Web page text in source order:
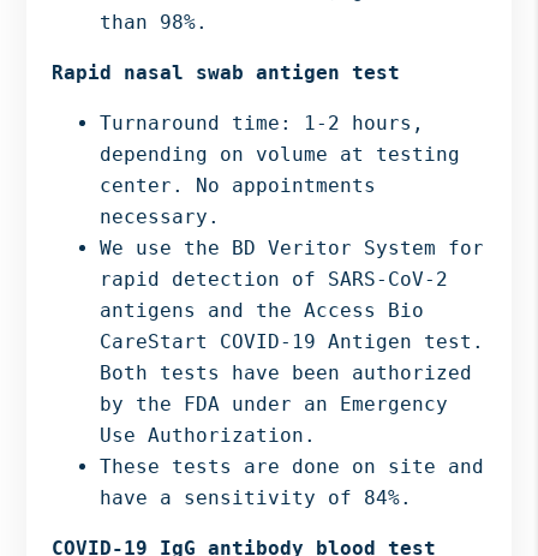
than 98%.
Rapid nasal swab antigen test
Turnaround time: 1-2 hours,
depending on volume at testing
center. No appointments
necessary.
We use the BD Veritor System for
rapid detection of SARS-CoV-2
antigens and the Access Bio
CareStart COVID-19 Antigen test.
Both tests have been authorized
by the FDA under an Emergency
Use Authorization.
These tests are done on site and
have a sensitivity of 84%.
COVID-19 IgG antibody blood test